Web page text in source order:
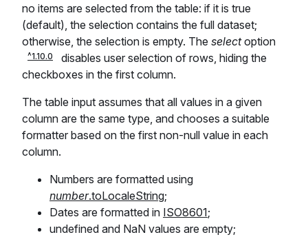
no items are selected from the table: if it is true
(default), the selection contains the full dataset;
otherwise, the selection is empty. The selectoption
disables user selection of rows, hiding the
checkboxes in the first column.
The table input assumes that all values in a given
column are the same type, and chooses a suitable
formatter based on the first non-null value in each
column.
Numbers are formatted using
number.toLocaleString;
Dates are formatted in ISO8601;
undefined and NaN values are empty;